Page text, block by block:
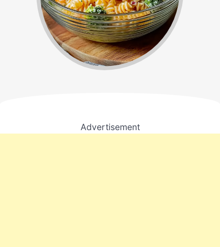
Advertisement